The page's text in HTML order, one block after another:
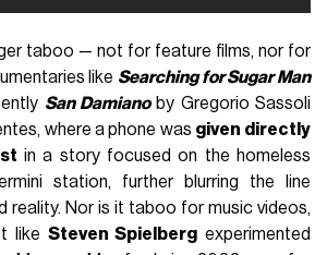
taboo — not for feature films, nor for
like Searching for Sugar Man
San Damianoby Gregorio Sassoli
where a phone was given directly
in a story focused on the homeless
station, further blurring the line
reality. Nor is it taboo for music videos,
like Steven Spielberg experimented